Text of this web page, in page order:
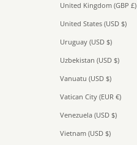
United Kingdom (GBP £)
United States (USD $)
Uruguay (USD $)
Uzbekistan (USD $)
Vanuatu (USD $)
Vatican City (EUR €)
Venezuela (USD $)
Vietnam (USD $)